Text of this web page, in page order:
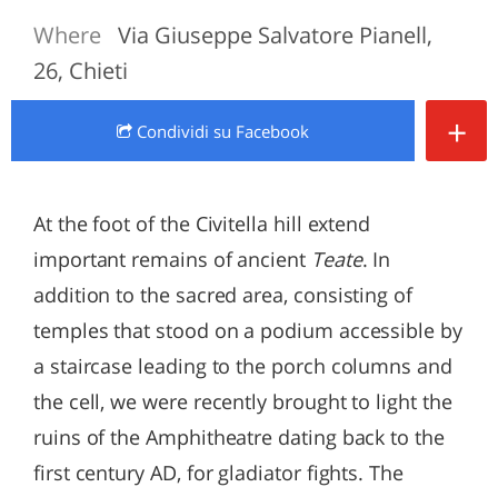
Where Via Giuseppe Salvatore Pianell,
26, Chieti
Condividi su Facebook +
At the foot of the Civitella hill extend
important remains of ancient Teate. In
addition to the sacred area, consisting of
temples that stood on a podium accessible by
a staircase leading to the porch columns and
the cell, we were recently brought to light the
ruins of the Amphitheatre dating back to the
first century AD, for gladiator fights. The